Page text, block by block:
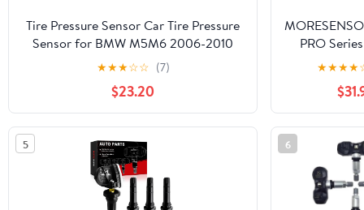
Tire Pressure Sensor Car Tire Pressure
Sensor for BMW M5M6 2006-2010
36236798726 Tyre Pressure
Monitoring TPMS Sensor
★★★☆☆ (7)
$23.20
PRO
TPMS
Select 80+
Brand
KX-
★★★★
5 6